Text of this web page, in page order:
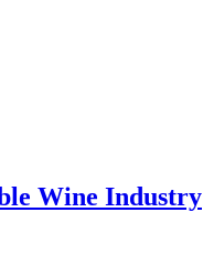
Wine Industry